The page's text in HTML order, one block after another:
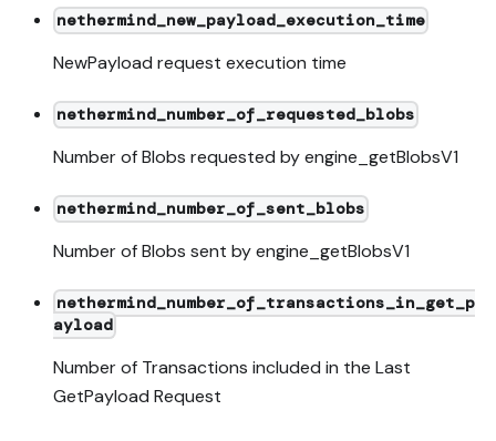
nethermind_new_payload_execution_time
NewPayload request execution time
nethermind_number_of_requested_blobs
Number of Blobs requested by engine_getBlobsV1
nethermind_number_of_sent_blobs
Number of Blobs sent by engine_getBlobsV1
nethermind_number_of_transactions_in_get_p
ayload
Number of Transactions included in the Last
GetPayload Request